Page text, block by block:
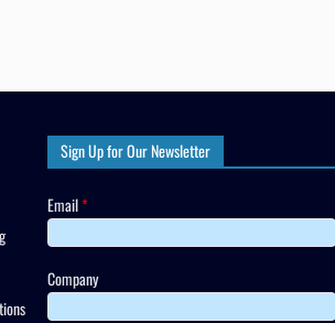
Sign Up for Our Newsletter
Email*
Company